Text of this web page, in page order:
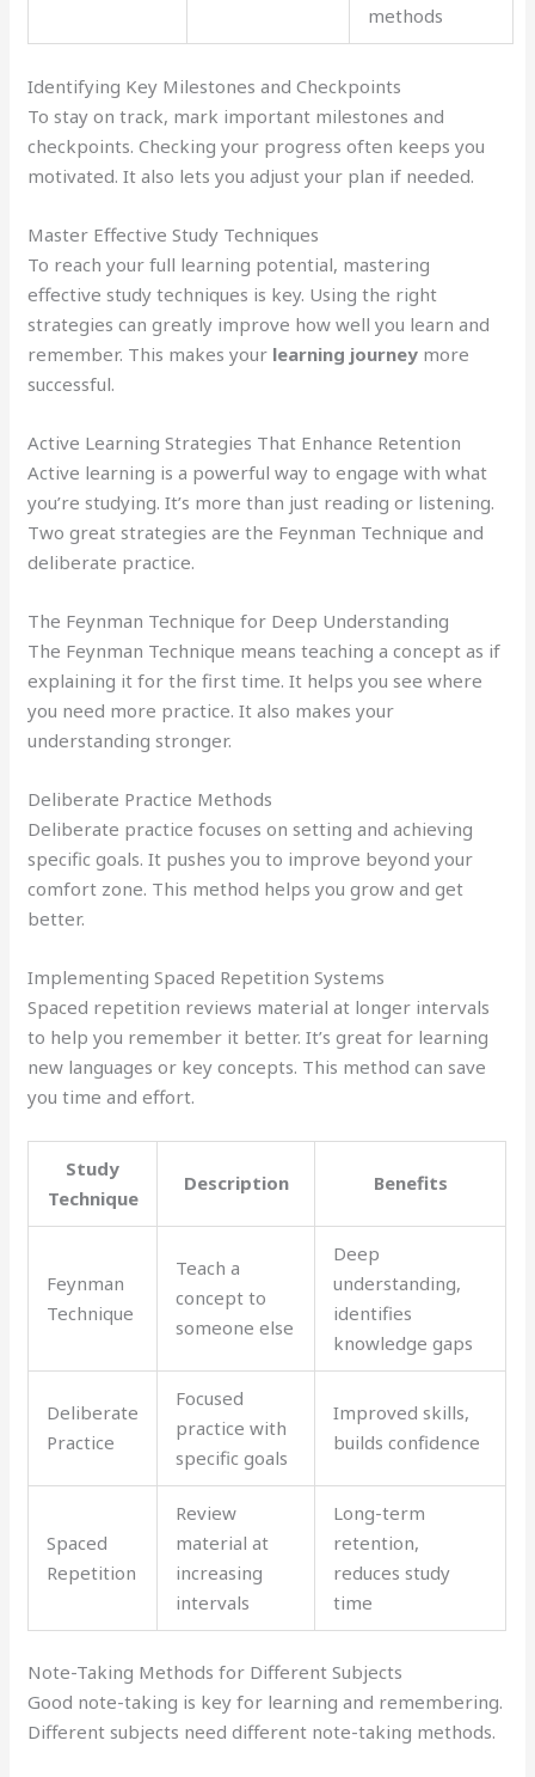
methods
Identifying Key Milestones and Checkpoints
To stay on track, mark important milestones and
checkpoints. Checking your progress often keeps you
motivated. It also lets you adjust your plan if needed.
Master Effective Study Techniques
To reach your full learning potential, mastering
effective study techniques is key. Using the right
strategies can greatly improve how well you learn and
remember. This makes your learning journey more
successful.
Active Learning Strategies That Enhance Retention
Active learning is a powerful way to engage with what
you’re studying. It’s more than just reading or listening.
Two great strategies are the Feynman Technique and
deliberate practice.
The Feynman Technique for Deep Understanding
The Feynman Technique means teaching a concept as if
explaining it for the first time. It helps you see where
you need more practice. It also makes your
understanding stronger.
Deliberate Practice Methods
Deliberate practice focuses on setting and achieving
specific goals. It pushes you to improve beyond your
comfort zone. This method helps you grow and get
better.
Implementing Spaced Repetition Systems
Spaced repetition reviews material at longer intervals
to help you remember it better. It’s great for learning
new languages or key concepts. This method can save
you time and effort.
Study
Technique
Description Benefits
Feynman
Technique
Teach a
concept to
someone else
Deep
understanding,
identifies
knowledge gaps
Deliberate
Practice
Focused
practice with
specific goals
Improved skills,
builds confidence
Spaced
Repetition
Review
material at
increasing
intervals
Long-term
retention,
reduces study
time
Note-Taking Methods for Different Subjects
Good note-taking is key for learning and remembering.
Different subjects need different note-taking methods.